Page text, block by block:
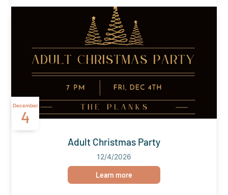
December
4
Adult Christmas Party
12/4/2026
Learn more